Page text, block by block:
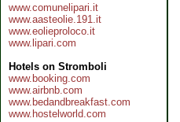
www.comunelipari.it
www.aasteolie.191.it
www.eolieproloco.it
www.lipari.com
Hotels on Stromboli
www.booking.com
www.airbnb.com
www.bedandbreakfast.com
www.hostelworld.com